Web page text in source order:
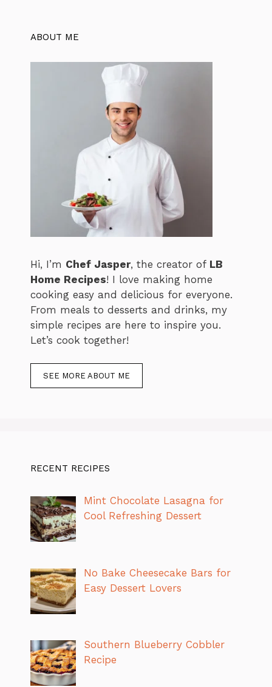
k
ABOUT ME
Hi, I’m Chef Jasper, the creator of LB
Home Recipes! I love making home
cooking easy and delicious for everyone.
From meals to desserts and drinks, my
simple recipes are here to inspire you.
Let’s cook together!
SEE MORE ABOUT ME
RECENT RECIPES
Mint Chocolate Lasagna for
Cool Refreshing Dessert
No Bake Cheesecake Bars for
Easy Dessert Lovers
Southern Blueberry Cobbler
Recipe